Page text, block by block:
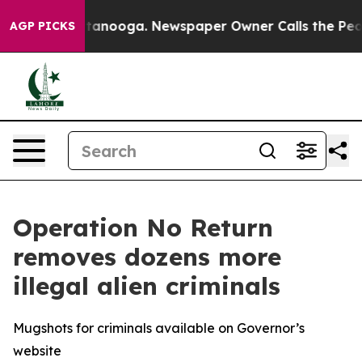
AGP PICKS Newspaper Owner Calls the People
Operation No Return
removes dozens more
illegal alien criminals
Mugshots for criminals available on Governor’s
website